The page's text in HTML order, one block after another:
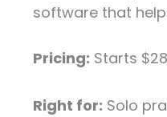
software that
Pricing: Starts
Right for: Solo